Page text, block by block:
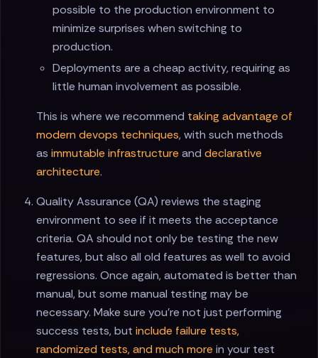
possible to the production environment to
minimize surprises when switching to
production.
Deployments are a cheap activity, requiring as
little human involvement as possible.
This is where we recommend taking advantage of
modern devops techniques, with such methods
asimmutable infrastructure anddeclarative
architecture.
Quality Assurance (QA) reviews the staging
environment to see if it meets the acceptance
criteria. QA should not only be testing the new
features, but also all old features as well to avoid
regressions. Once again, automated is better than
manual, but some manual testing may be
necessary. Make sure you're not just performing
success tests, butinclude failure tests,
randomized tests, and much more in your test